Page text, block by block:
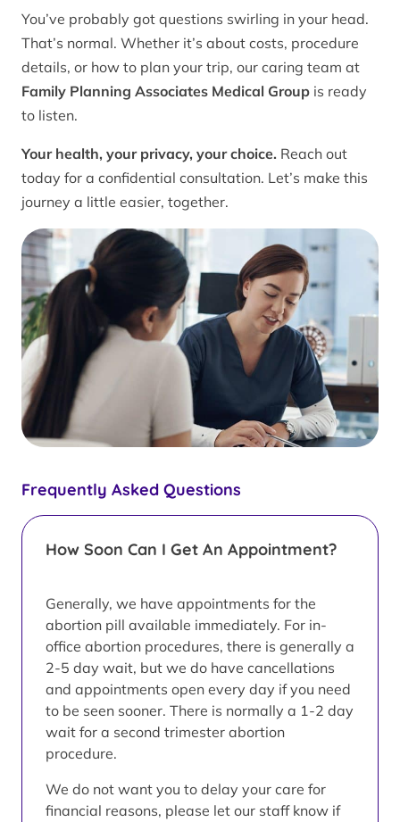
Frequently Asked Questions
How Soon Can I Get An Appointment?
Generally, we have appointments for the
abortion pill available immediately. For in-
office abortion procedures, there is generally a
2-5 day wait, but we do have cancellations
and appointments open every day if you need
to be seen sooner. There is normally a 1-2 day
wait for a second trimester abortion
procedure.
We do not want you to delay your care for
financial reasons, please let our staff know if
You’ve probably got questions swirling in your head.
That’s normal. Whether it’s about costs, procedure
details, or how to plan your trip, our caring team at
Family Planning Associates Medical Group is ready
to listen.
Your health, your privacy, your choice. Reach out
today for a confidential consultation. Let’s make this
journey a little easier, together.